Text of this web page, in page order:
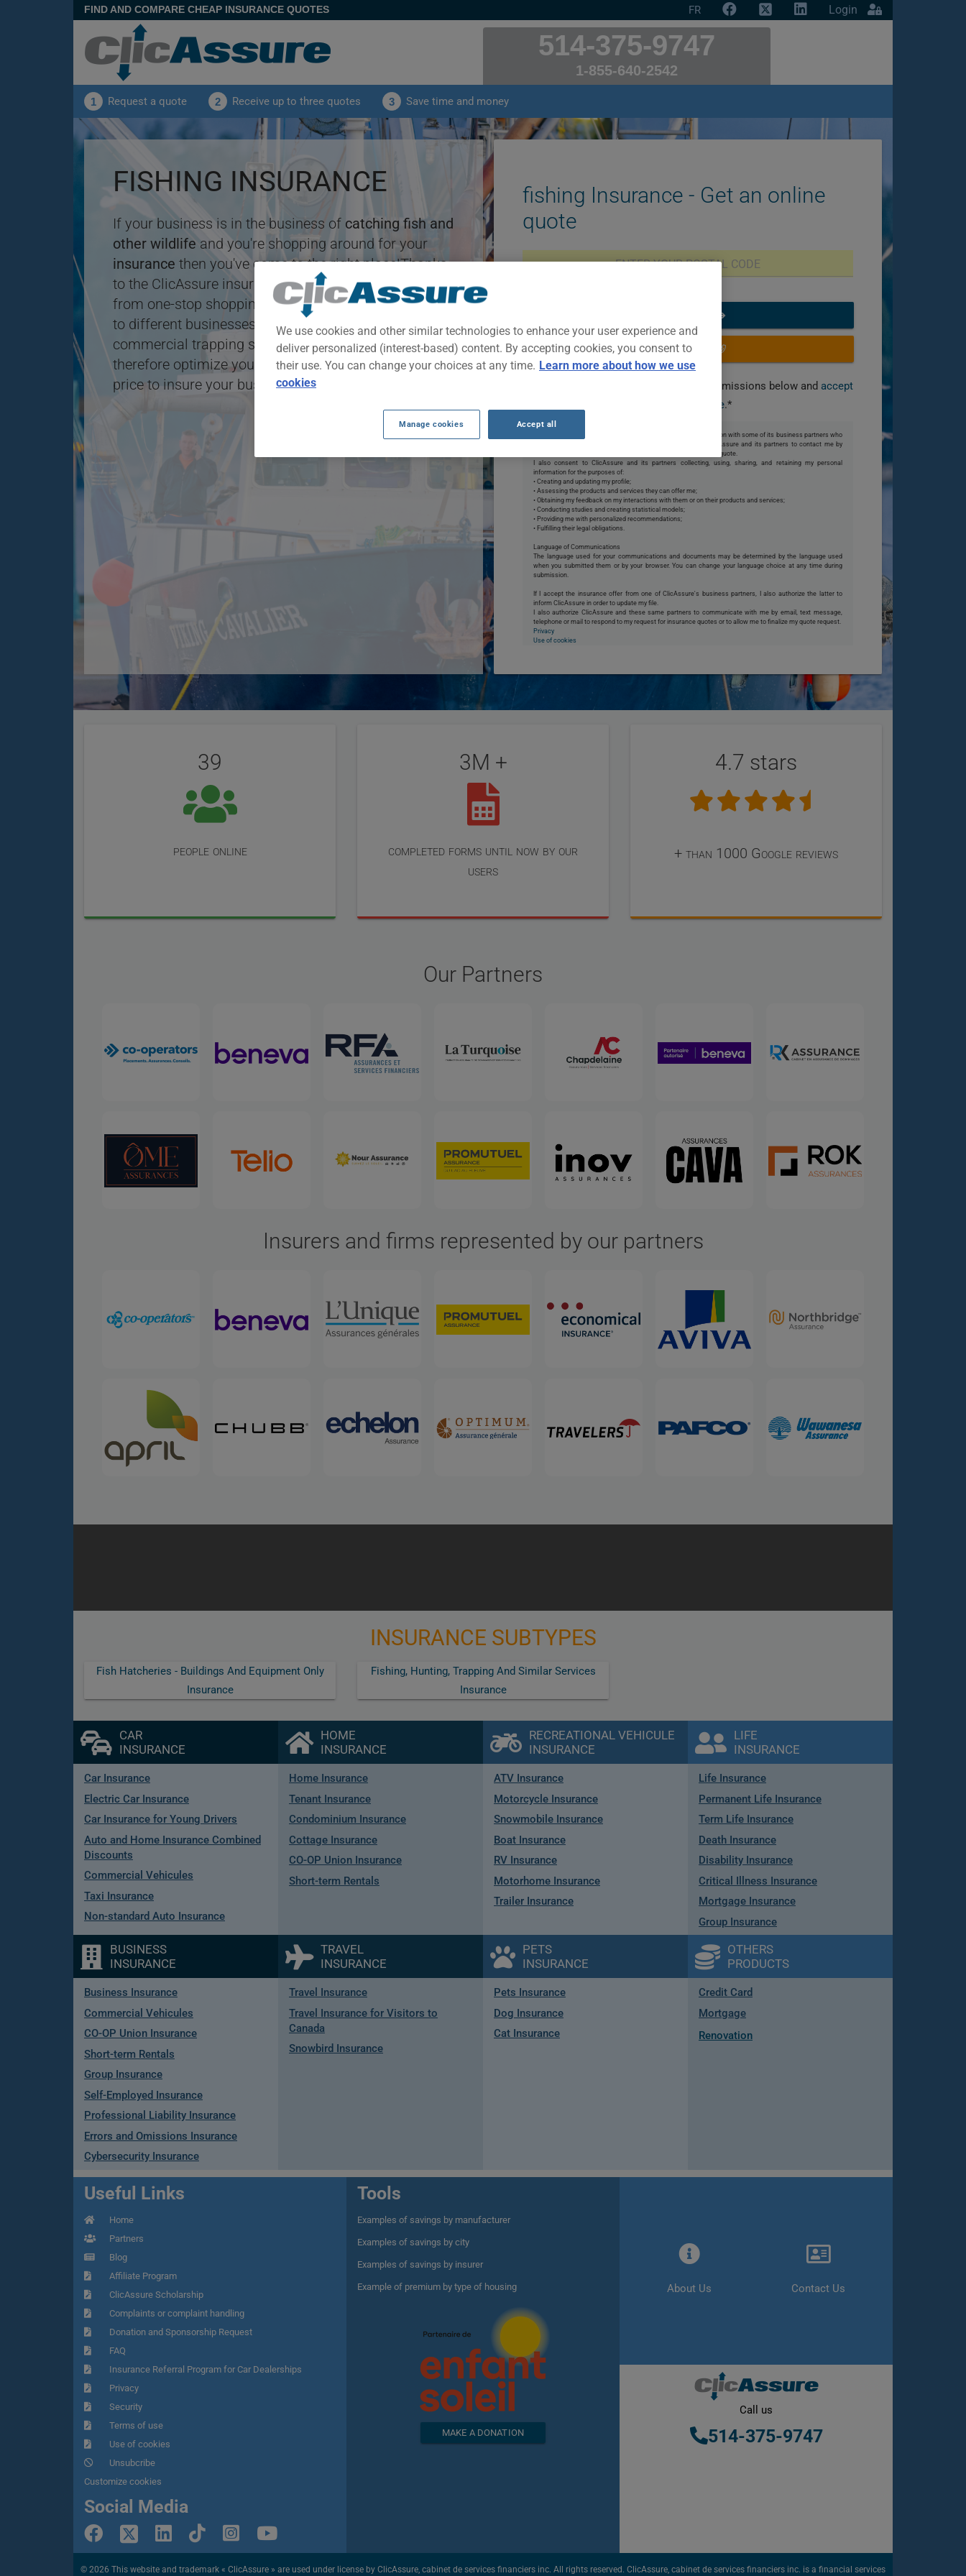
FIND AND COMPARE CHEAP INSURANCE QUOTES FR Login
514-375-9747
1-855-640-2542
1 Request a quote 2 Receive up to three quotes 3 Save time and money
FISHING INSURANCE
If your business is in the business of catching fish and
other wildlife and you're shopping around for your
insurance then you've come to the right place!Thanks
to the ClicAssure insurance comparator, you'll benefit
from one-stop shopping forinsurance quotestailored
to different businesses in the fishing, hunting or
commercial trapping sector.With this free tool, you'll
therefore optimize your chances of finding the best
price to insure your business.
fishing Insurance - Get an online
quote
OR CALL US
By clicking START NOW, you grant the permissions below and accept
our terms of use.*
*Permissions:
I authorize ClicAssure to collect and share my personal information with some of its business partners who
may provide me with an insurance quote. I also authorize ClicAssure and its partners to contact me by
email, text, phone, or mail to respond to my request or finalize my quote.
I also consent to ClicAssure and its partners collecting, using, sharing, and retaining my personal
information for the purposes of:
• Creating and updating my profile;
• Assessing the products and services they can offer me;
• Obtaining my feedback on my interactions with them or on their products and services;
• Conducting studies and creating statistical models;
• Providing me with personalized recommendations;
• Fulfilling their legal obligations.
Language of Communications
The language used for your communications and documents may be determined by the language used
when you submitted them or by your browser. You can change your language choice at any time during
submission.
If I accept the insurance offer from one of ClicAssure's business partners, I also authorize the latter to
inform ClicAssure in order to update my file.
I also authorize ClicAssure and these same partners to communicate with me by email, text message,
telephone or mail to respond to my request for insurance quotes or to allow me to finalize my quote request.
Privacy
Use of cookies
39
people online
3M +
completed forms until now by our
users
4.7 stars
+ than 1000 Google reviews
Our Partners
Insurers and firms represented by our partners
INSURANCE SUBTYPES
Fish Hatcheries - Buildings And Equipment Only
Insurance
Fishing, Hunting, Trapping And Similar Services
Insurance
CAR
INSURANCE
Car Insurance
Electric Car Insurance
Car Insurance for Young Drivers
Auto and Home Insurance Combined
Discounts
Commercial Vehicules
Taxi Insurance
Non-standard Auto Insurance
HOME
INSURANCE
Home Insurance
Tenant Insurance
Condominium Insurance
Cottage Insurance
CO-OP Union Insurance
Short-term Rentals
RECREATIONAL VEHICULE
INSURANCE
ATV Insurance
Motorcycle Insurance
Snowmobile Insurance
Boat Insurance
RV Insurance
Motorhome Insurance
Trailer Insurance
LIFE
INSURANCE
Life Insurance
Permanent Life Insurance
Term Life Insurance
Death Insurance
Disability Insurance
Critical Illness Insurance
Mortgage Insurance
Group Insurance
BUSINESS
INSURANCE
Business Insurance
Commercial Vehicules
CO-OP Union Insurance
Short-term Rentals
Group Insurance
Self-Employed Insurance
Professional Liability Insurance
Errors and Omissions Insurance
Cybersecurity Insurance
TRAVEL
INSURANCE
Travel Insurance
Travel Insurance for Visitors to
Canada
Snowbird Insurance
PETS
INSURANCE
Pets Insurance
Dog Insurance
Cat Insurance
OTHERS
PRODUCTS
Credit Card
Mortgage
Renovation
Useful Links
Home
Partners
Blog
Affiliate Program
ClicAssure Scholarship
Complaints or complaint handling
Donation and Sponsorship Request
FAQ
Insurance Referral Program for Car Dealerships
Privacy
Security
Terms of use
Use of cookies
Unsubcribe
Customize cookies
Social Media
Tools
Examples of savings by manufacturer
Examples of savings by city
Examples of savings by insurer
Example of premium by type of housing
MAKE A DONATION
About Us Contact Us
Call us
514-375-9747
© 2026 This website and trademark « ClicAssure » are used under license by ClicAssure, cabinet de services financiers inc. All rights reserved. ClicAssure, cabinet de services financiers inc. is a financial services
We use cookies and other similar technologies to enhance your user experience and
deliver personalized (interest-based) content. By accepting cookies, you consent to
their use. You can change your choices at any time. Learn more about how we use
cookies
Manage cookies Accept all